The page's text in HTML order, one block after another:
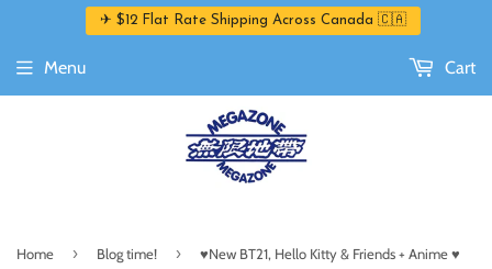
✈ $12 Flat Rate Shipping Across Canada 🇨🇦
Menu Cart
Home › Blog time! › ♥️New BT21, Hello Kitty & Friends + Anime ♥️